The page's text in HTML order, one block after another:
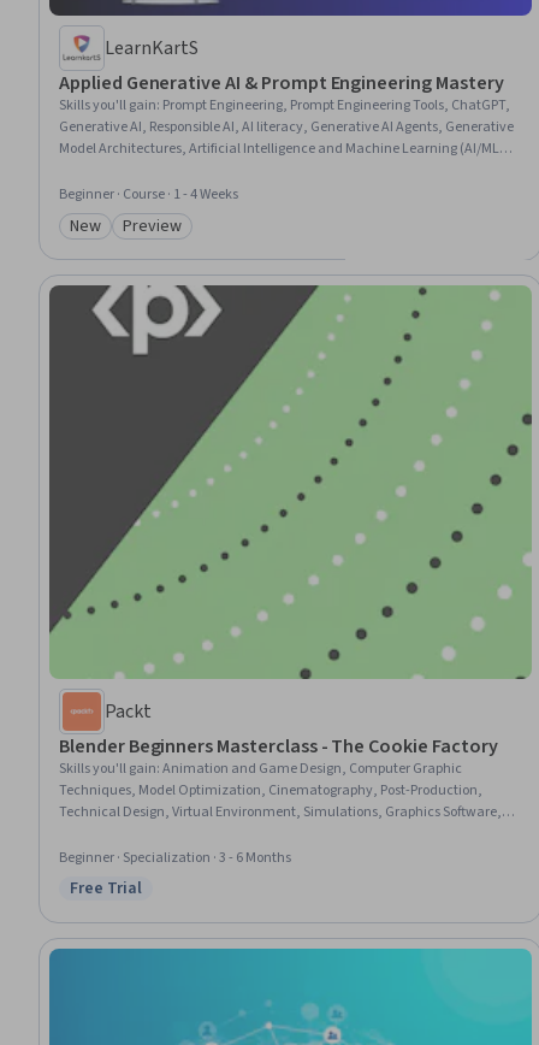
LearnKartS
Applied Generative AI & Prompt Engineering Mastery
Skills you'll gain: Prompt Engineering, Prompt Engineering Tools, ChatGPT,
Generative AI, Responsible AI, AI literacy, Generative AI Agents, Generative
Model Architectures, Artificial Intelligence and Machine Learning (AI/ML),
Large Language Modeling, Embeddings, GitHub Copilot, Fine-tuning, Deep
Learning, Automation, Machine Learning, Machine Learning Methods
Beginner · Course · 1 - 4 Weeks
Category: New
New Category: Preview
Preview
Packt
Blender Beginners Masterclass - The Cookie Factory
Skills you'll gain:Animation and Game Design, Computer Graphic
Techniques, Model Optimization, Cinematography, Post-Production,
Technical Design, Virtual Environment, Simulations, Graphics Software,
Beginner · Specialization · 3 - 6 Months
Status: Free Trial
Free Trial